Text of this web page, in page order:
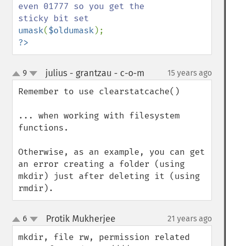
even 01777 so you get the
umask($oldumask
?>
up
down
9 julius - grantzau - c-o-m 15 years ago
Remember to use clearstatcache()
... when working with filesystem
functions.
Otherwise, as an example, you can get
an error creating a folder (using
mkdir) just after deleting it (using
rmdir).
up
down
6 Protik Mukherjee 21 years ago
mkdir, file rw, permission related